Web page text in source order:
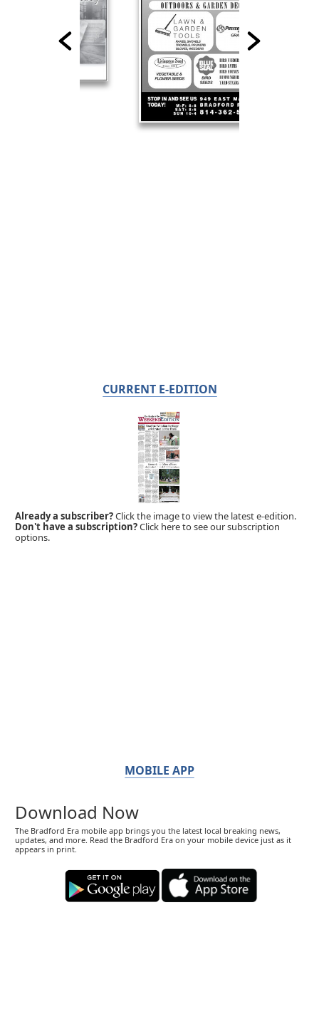
CURRENT E-EDITION
Already a subscriber?Click the image to view the latest e-edition.
Don't have a subscription?Click here to see our subscription
options.
MOBILE APP
Download Now
The Bradford Era mobile app brings you the latest local breaking news,
updates, and more. Read the Bradford Era on your mobile device just as it
appears in print.